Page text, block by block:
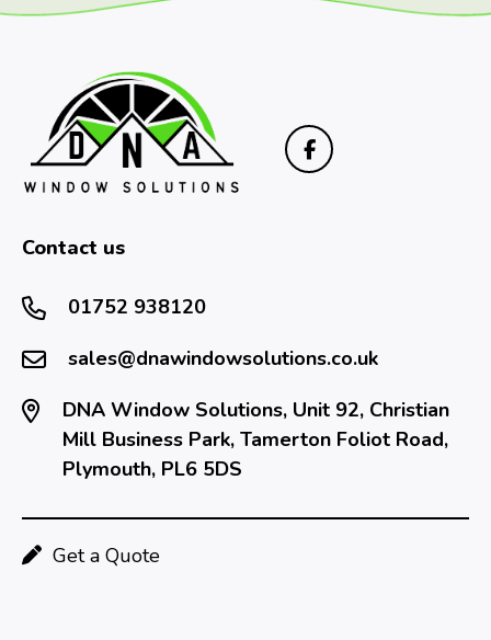
Contact us
01752 938120
sales@dnawindowsolutions.co.uk
DNA Window Solutions, Unit 92, Christian
Mill Business Park, Tamerton Foliot Road,
Plymouth, PL6 5DS
Get a Quote